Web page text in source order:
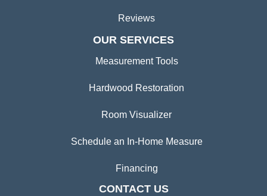
Reviews
OUR SERVICES
Measurement Tools
Hardwood Restoration
Room Visualizer
Schedule an In-Home Measure
Financing
CONTACT US